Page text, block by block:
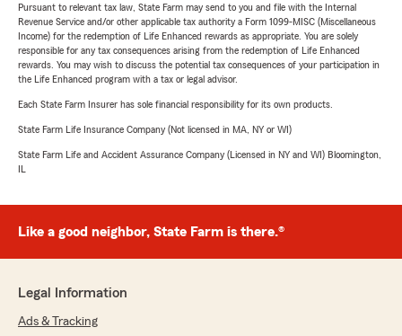
Pursuant to relevant tax law, State Farm may send to you and file with the Internal
Revenue Service and/or other applicable tax authority a Form 1099-MISC (Miscellaneous
Income) for the redemption of Life Enhanced rewards as appropriate. You are solely
responsible for any tax consequences arising from the redemption of Life Enhanced
rewards. You may wish to discuss the potential tax consequences of your participation in
the Life Enhanced program with a tax or legal advisor.
Each State Farm Insurer has sole financial responsibility for its own products.
State Farm Life Insurance Company (Not licensed in MA, NY or WI)
State Farm Life and Accident Assurance Company (Licensed in NY and WI) Bloomington,
IL
Like a good neighbor, State Farm is there.®
Legal Information
Ads & Tracking